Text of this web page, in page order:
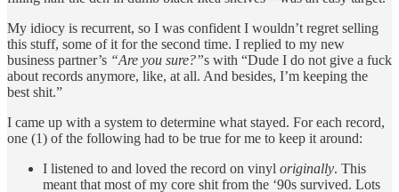
My idiocy is recurrent, so I was confident I wouldn’t regret selling
this stuff, some of it for the second time. I replied to my new
business partner’s “Are you sure?”s with “Dude I do not give a fuck
about records anymore, like, at all. And besides, I’m keeping the
best shit.”
I came up with a system to determine what stayed. For each record,
one (1) of the following had to be true for me to keep it around:
I listened to and loved the record on vinyl originally. This
meant that most of my core shit from the ‘90s survived. Lots